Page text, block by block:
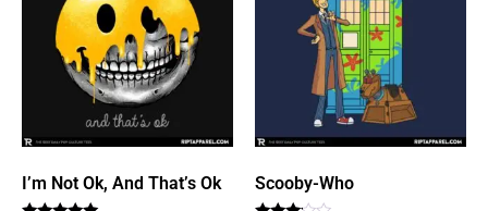
I’m Not Ok, And That’s Ok Scooby-Who